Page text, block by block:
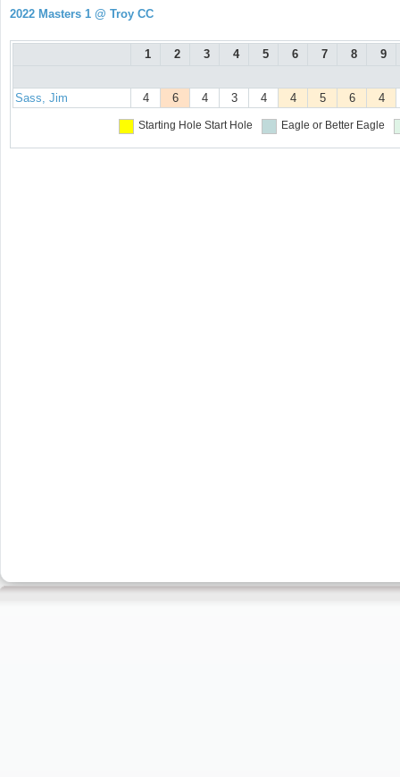
2022 Masters 1 @ Troy CC
1 2 3 4 5 6 7 8 9
Sass, Jim 4 6 4 3 4 4 5 6 4
Starting Hole Start Hole Eagle or Better Eagle